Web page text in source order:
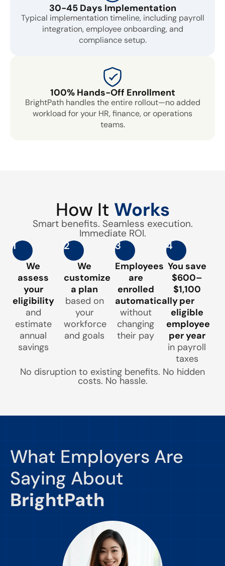
30-45 Days Implementation
Typical implementation timeline, including payroll
integration, employee onboarding, and
compliance setup.
100% Hands-Off Enrollment
BrightPath handles the entire rollout—no added
workload for your HR, finance, or operations
teams.
How It Works
Smart benefits. Seamless execution.
Immediate ROI.
1
We
assess
your
eligibility
and
estimate
annual
savings
2
We
customize
a plan
based on
your
workforce
and goals
3
Employees
are
enrolled
automatically
without
changing
their pay
4
You save
$600–
$1,100
per
eligible
employee
per year
in payroll
taxes
No disruption to existing benefits. No hidden
costs. No hassle.
What Employers Are
Saying About
BrightPath